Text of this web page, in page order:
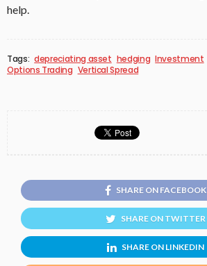
help.
Tags: depreciating asset hedging Investment
Options Trading Vertical Spread
SHARE ON FACEBOOK
SHARE ON TWITTER
SHARE ON LINKEDIN